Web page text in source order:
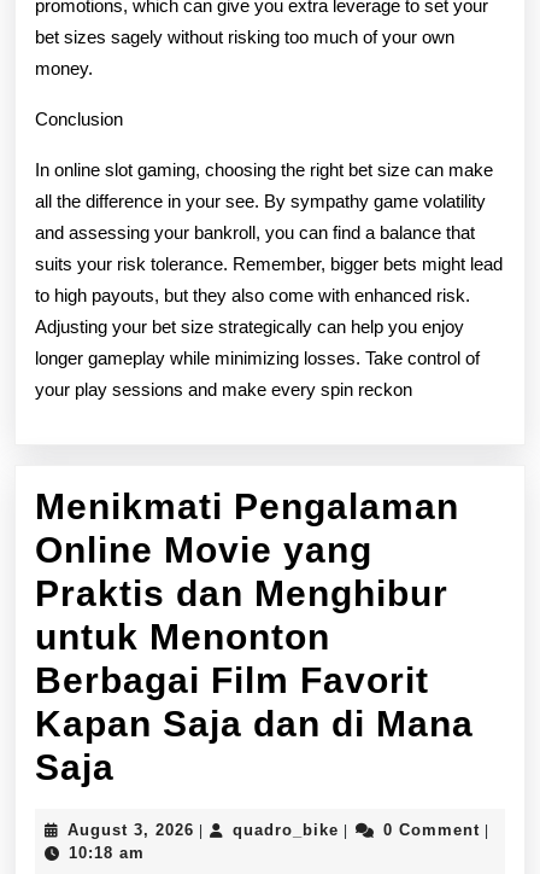
promotions, which can give you extra leverage to set your
bet sizes sagely without risking too much of your own
money.
Conclusion
In online slot gaming, choosing the right bet size can make
all the difference in your see. By sympathy game volatility
and assessing your bankroll, you can find a balance that
suits your risk tolerance. Remember, bigger bets might lead
to high payouts, but they also come with enhanced risk.
Adjusting your bet size strategically can help you enjoy
longer gameplay while minimizing losses. Take control of
your play sessions and make every spin reckon
Menikmati Pengalaman
Online Movie yang
Praktis dan Menghibur
untuk Menonton
Berbagai Film Favorit
Kapan Saja dan di Mana
Saja
Online
August 3, 2026 Augustquadro_bike quadro_bike
0 Comment
10:18 am